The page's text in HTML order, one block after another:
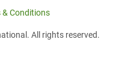
& Conditions
All rights reserved.